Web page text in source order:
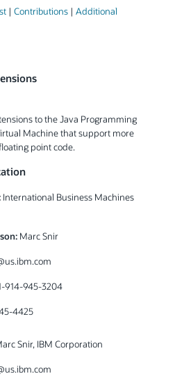
| Contributions | Additional
to the Java Programming
Machine that support more
point code.
International Business Machines
Marc Snir
914-945-3204
4425
Snir, IBM Corporation